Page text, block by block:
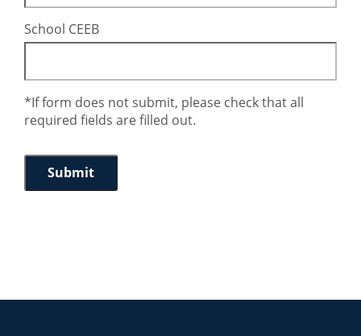
School CEEB
*If form does not submit, please check that all
required fields are filled out.
Submit